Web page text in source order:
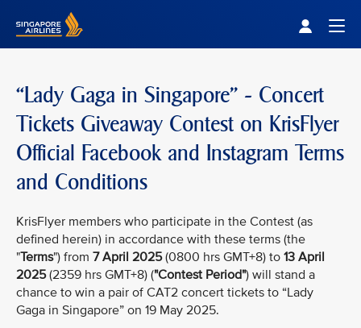
“Lady Gaga in Singapore” - Concert
Tickets Giveaway Contest on KrisFlyer
Official Facebook and Instagram Terms
and Conditions
KrisFlyer members who participate in the Contest (as
defined herein) in accordance with these terms (the
"Terms") from 7 April 2025(0800 hrs GMT+8) to 13 April
2025(2359 hrs GMT+8) ("Contest Period") will stand a
chance to win a pair of CAT2 concert tickets to “Lady
Gaga in Singapore” on 19 May 2025.